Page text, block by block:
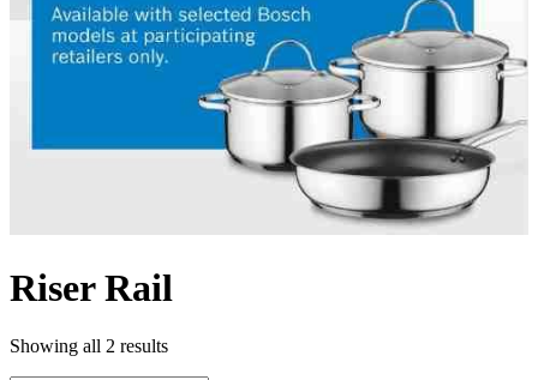
Riser Rail
Showing all 2 results